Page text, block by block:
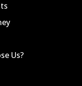
Us?